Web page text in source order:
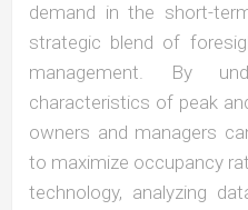
demand in the short-
strategic blend of
management. By
characteristics of peak
owners and managers
to maximize occupancy
technology, analyzing